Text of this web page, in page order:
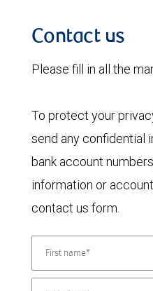
Contact us
Please fill in all the
To protect your
send any confidential
bank account
information or
contact us form.